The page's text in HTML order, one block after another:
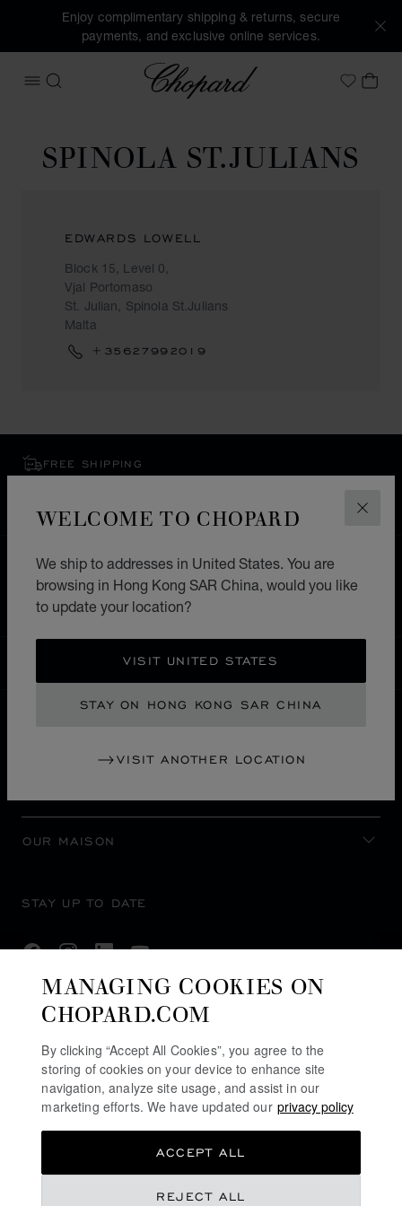
WELCOME TO CHOPARD
We ship to addresses in United States. You are
browsing in Hong Kong SAR China, would you like
to update your location?
VISIT UNITED STATES
STAY ON HONG KONG SAR CHINA
VISIT ANOTHER LOCATION
Enjoy complimentary shipping & returns, secure
payments, and exclusive online services.
OPEN MENU
SEARCH
Chopard
MyMY
SPINOLA ST.JULIANS
EDWARDS LOWELL
Block 15, Level 0,
Vjal Portomaso
St. Julian, Spinola St.Julians
Malta
+35627992019
FREE SHIPPING
HOME STORE LOCATOR ALL STORES
SPINOLA ST.JULIANS
HONG KONG SAR CHINA
LOCALIZATION (CHANGE COUNTRY)
CHANGE COUNTRY
OUR MAISON
STAY UP TO DATE
SUBSCRIBE NEWSLETTER
PRIVACY POLICY
TERMS OF WEBSITE USE
MANAGING COOKIES ON
CHOPARD.COM
By clicking “Accept All Cookies”, you agree to the
storing of cookies on your device to enhance site
navigation, analyze site usage, and assist in our
marketing efforts. We have updated our privacy policy
REJECT ALL
ACCEPT ALL